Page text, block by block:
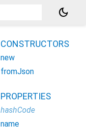
dark_mode
CONSTRUCTORS
new
fromJson
PROPERTIES
hashCode
name